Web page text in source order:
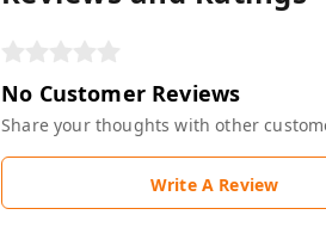
No Customer Reviews
Share your thoughts with other
Write A Review